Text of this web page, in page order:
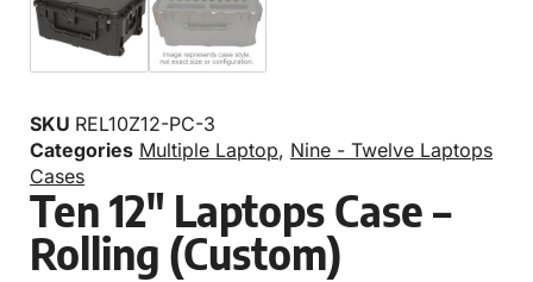
SKU REL10Z12-PC-3
Categories Multiple Laptop, Nine - Twelve Laptops
Cases
Ten 12″ Laptops Case –
Rolling (Custom)